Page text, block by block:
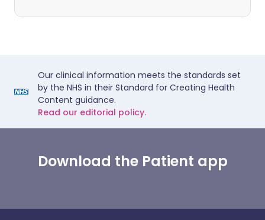
Our clinical information meets the standards set
by the NHS in their Standard for Creating Health
Content guidance.
Read our editorial policy.
Download the Patient app